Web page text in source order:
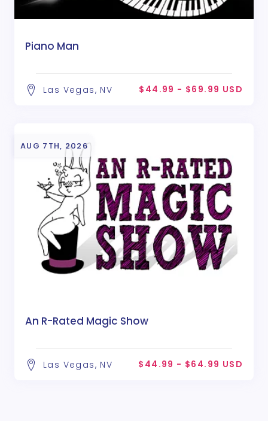
Piano Man
Las Vegas, NV $44.99 - $69.99 USD
AUG 7TH, 2026
An R-Rated Magic Show
Las Vegas, NV $44.99 - $64.99 USD